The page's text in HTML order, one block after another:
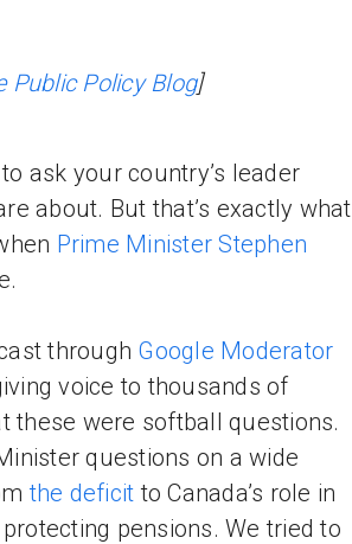
Public Policy Blog]
ask your country’s leader
about. But that’s exactly what
Prime Minister Stephen
through Google Moderator
voice to thousands of
these were softball questions.
questions on a wide
the deficit to Canada’s role in
pensions. We tried to